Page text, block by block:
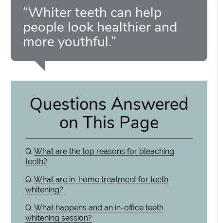
“Whiter teeth can help
people look healthier and
more youthful.”
Questions Answered
on This Page
Q. What are the top reasons for bleaching
teeth?
Q. What are in-home treatment for teeth
whitening?
Q. What happens and an in-office teeth
whitening session?